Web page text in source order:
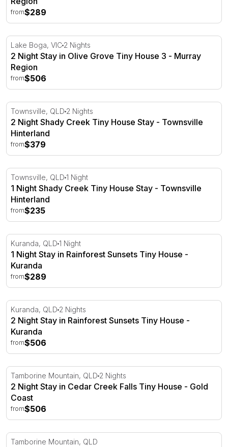
from$289
2 Night Stay in Olive Grove Tiny House 3 - Murray
Lake Boga, VIC 2 Nights
2 Night Stay in Olive Grove Tiny House 3 - Murray
Region
from$506
2 Night Shady Creek Tiny House Stay - Townsville
Townsville, QLD 2 Nights
2 Night Shady Creek Tiny House Stay - Townsville
Hinterland
from$379
1 Night Shady Creek Tiny House Stay - Townsville
Townsville, QLD 1 Night
1 Night Shady Creek Tiny House Stay - Townsville
Hinterland
from$235
1 Night Stay in Rainforest Sunsets Tiny House - Kuranda
Kuranda, QLD 1 Night
1 Night Stay in Rainforest Sunsets Tiny House -
Kuranda
from$289
2 Night Stay in Rainforest Sunsets Tiny House - Kuranda
Kuranda, QLD 2 Nights
2 Night Stay in Rainforest Sunsets Tiny House -
Kuranda
from$506
2 Night Stay in Cedar Creek Falls Tiny House - Gold
Tamborine Mountain, QLD 2 Nights
2 Night Stay in Cedar Creek Falls Tiny House - Gold
Coast
from$506
1 Night Stay in Cedar Creek Falls Tiny House - Gold
Tamborine Mountain, QLD